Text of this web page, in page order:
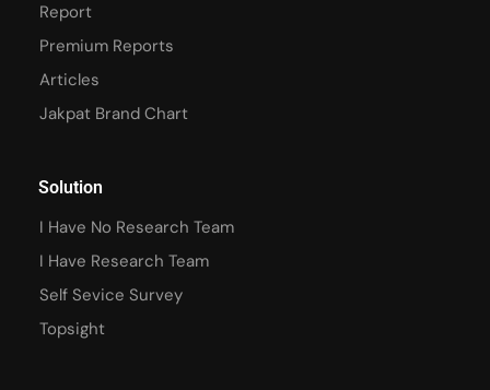
Report
Premium Reports
Articles
Jakpat Brand Chart
Solution
I Have No Research Team
I Have Research Team
Self Sevice Survey
Topsight